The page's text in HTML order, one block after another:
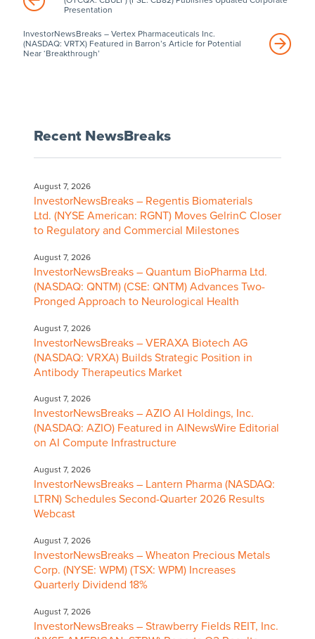
Presentation
InvestorNewsBreaks – Vertex Pharmaceuticals Inc.
(NASDAQ: VRTX) Featured in Barron’s Article for Potential
Near ‘Breakthrough’
Recent NewsBreaks
August 7, 2026
InvestorNewsBreaks – Regentis Biomaterials
Ltd. (NYSE American: RGNT) Moves GelrinC Closer
to Regulatory and Commercial Milestones
August 7, 2026
InvestorNewsBreaks – Quantum BioPharma Ltd.
(NASDAQ: QNTM) (CSE: QNTM) Advances Two-
Pronged Approach to Neurological Health
August 7, 2026
InvestorNewsBreaks – VERAXA Biotech AG
(NASDAQ: VRXA) Builds Strategic Position in
Antibody Therapeutics Market
August 7, 2026
InvestorNewsBreaks – AZIO AI Holdings, Inc.
(NASDAQ: AZIO) Featured in AINewsWire Editorial
on AI Compute Infrastructure
August 7, 2026
InvestorNewsBreaks – Lantern Pharma (NASDAQ:
LTRN) Schedules Second-Quarter 2026 Results
Webcast
August 7, 2026
InvestorNewsBreaks – Wheaton Precious Metals
Corp. (NYSE: WPM) (TSX: WPM) Increases
Quarterly Dividend 18%
August 7, 2026
InvestorNewsBreaks – Strawberry Fields REIT, Inc.